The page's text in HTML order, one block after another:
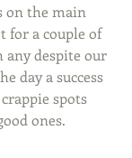
on the main
for a couple of
any despite our
day a success
spots
ones.